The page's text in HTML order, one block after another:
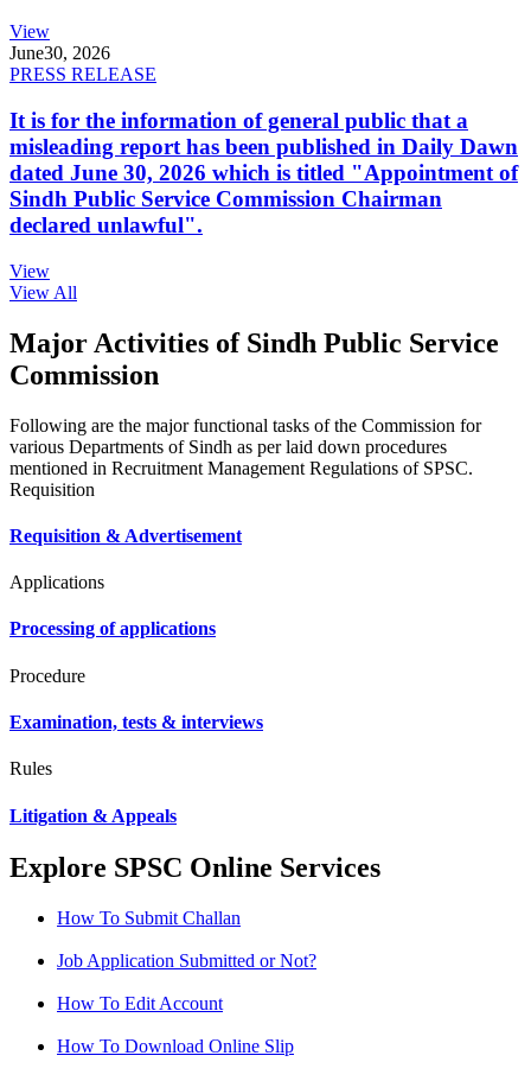
View
June30, 2026
PRESS RELEASE
It is for the information of general public that a
misleading report has been published in Daily Dawn
dated June 30, 2026 which is titled "Appointment of
Sindh Public Service Commission Chairman
declared unlawful".
View
View All
Major Activities of Sindh Public Service
Commission
Following are the major functional tasks of the Commission for
various Departments of Sindh as per laid down procedures
mentioned in Recruitment Management Regulations of SPSC.
Requisition
Requisition & Advertisement
Applications
Processing of applications
Procedure
Examination, tests & interviews
Rules
Litigation & Appeals
Explore SPSC Online Services
How To Submit Challan
Job Application Submitted or Not?
How To Edit Account
How To Download Online Slip